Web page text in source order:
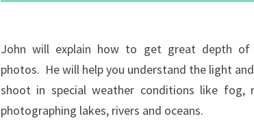
John will explain how to get great depth of
photos. He will help you understand the light
shoot in special weather conditions like fog,
photographing lakes, rivers and oceans.